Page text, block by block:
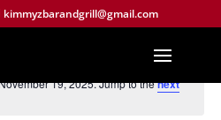
kimmyzbarandgrill@gmail.com
19, 2025. Jump to thenext